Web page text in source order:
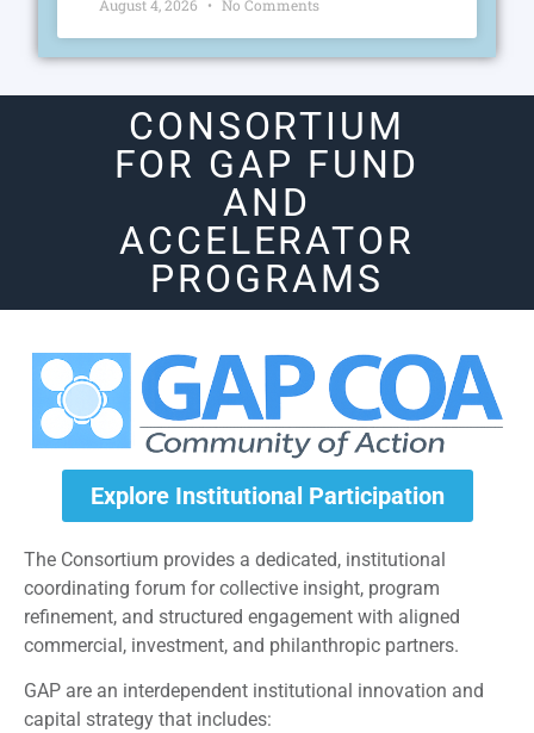
August 4, 2026 No Comments
CONSORTIUM
FOR GAP FUND
AND
ACCELERATOR
PROGRAMS
Explore Institutional Participation
The Consortium provides a dedicated, institutional
coordinating forum for collective insight, program
refinement, and structured engagement with aligned
commercial, investment, and philanthropic partners.
GAP are an interdependent institutional innovation and
capital strategy that includes: